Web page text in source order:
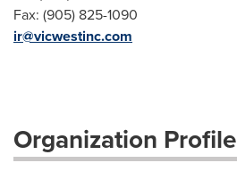
Fax: (905) 825-1090
ir@vicwestinc.com
Organization Profile